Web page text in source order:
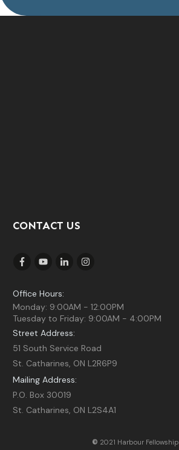
CONTACT US
Office Hours:
Monday: 9:00AM - 12:00PM
Tuesday to Friday: 9:00AM - 4:00PM
Street Address:
51 South Service Road
St. Catharines, ON L2R6P9
Mailing Address:
P.O. Box 30019
St. Catharines, ON L2S4A1
© 2021 Harbour Fellowship